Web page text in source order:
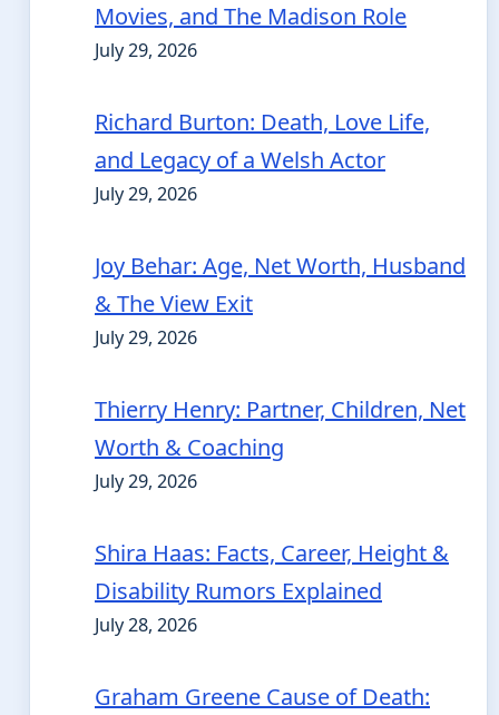
Movies, and The Madison Role
July 29, 2026
Richard Burton: Death, Love Life,
and Legacy of a Welsh Actor
July 29, 2026
Joy Behar: Age, Net Worth, Husband
& The View Exit
July 29, 2026
Thierry Henry: Partner, Children, Net
Worth & Coaching
July 29, 2026
Shira Haas: Facts, Career, Height &
Disability Rumors Explained
July 28, 2026
Graham Greene Cause of Death: